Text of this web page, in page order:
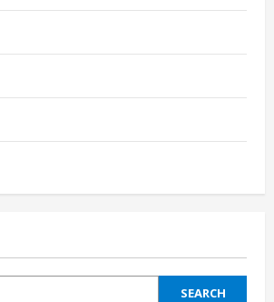
SEARCH